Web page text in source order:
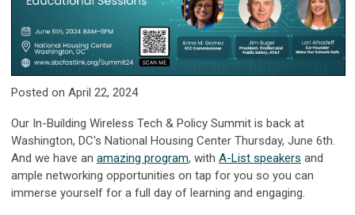
Posted on April 22, 2024
Our In-Building Wireless Tech & Policy Summit is back at
Washington, DC's National Housing Center Thursday, June 6th.
And we have an amazing program, with A-List speakers and
ample networking opportunities on tap for you so you can
immerse yourself for a full day of learning and engaging.